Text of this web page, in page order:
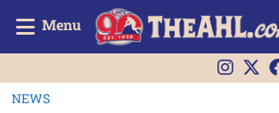
Menu
NEWS